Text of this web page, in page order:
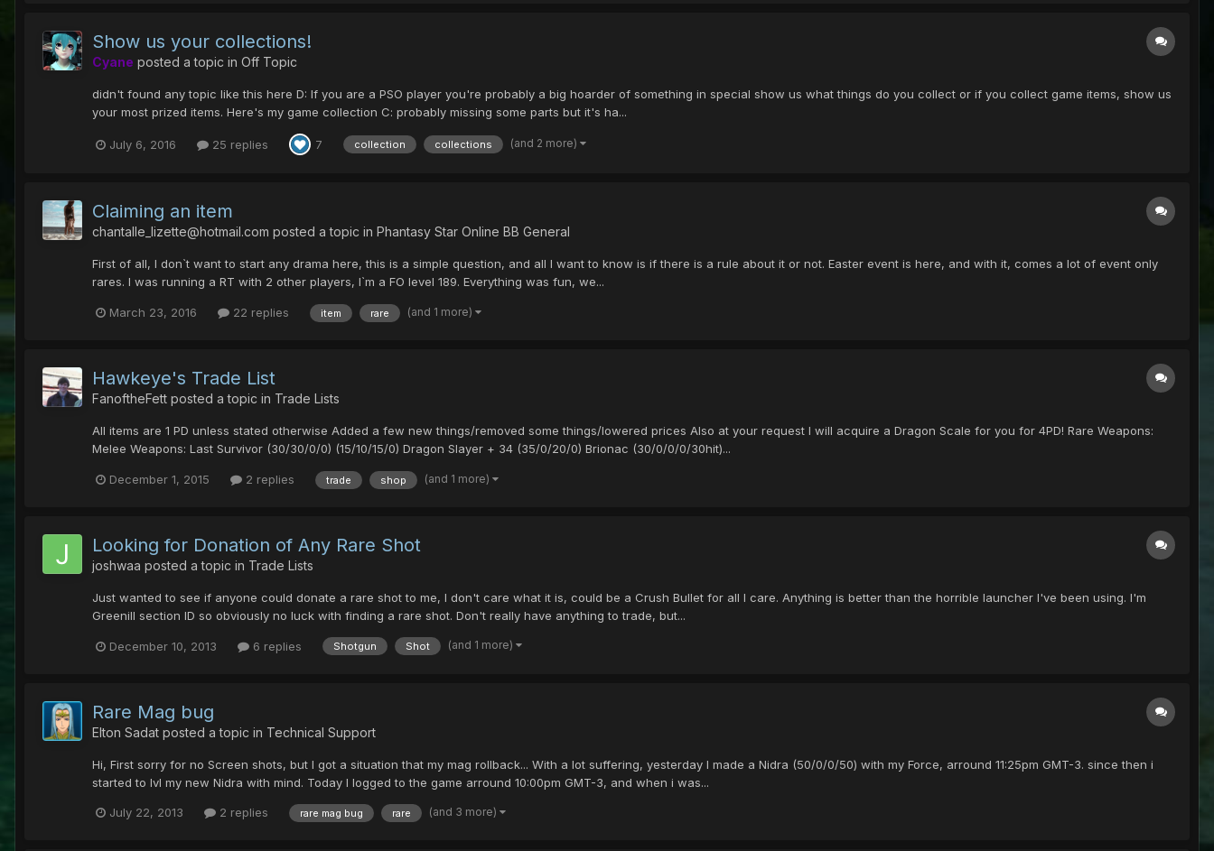
Show us your collections!
Cyane posted a topic in Off Topic
didn't found any topic like this here D: If you are a PSO player you're probably a big hoarder of something in special show us what things do you collect or if you collect game items, show us
your most prized items. Here's my game collection C: probably missing some parts but it's ha...
July 6, 2016 25 replies 7 collection collections (and 2 more)
Claiming an item
chantalle_lizette@hotmail.com posted a topic in Phantasy Star Online BB General
First of all, I don`t want to start any drama here, this is a simple question, and all I want to know is if there is a rule about it or not. Easter event is here, and with it, comes a lot of event only
rares. I was running a RT with 2 other players, I`m a FO level 189. Everything was fun, we...
March 23, 2016 22 replies item rare (and 1 more)
Hawkeye's Trade List
FanoftheFett posted a topic in Trade Lists
All items are 1 PD unless stated otherwise Added a few new things/removed some things/lowered prices Also at your request I will acquire a Dragon Scale for you for 4PD! Rare Weapons:
Melee Weapons: Last Survivor (30/30/0/0) (15/10/15/0) Dragon Slayer + 34 (35/0/20/0) Brionac (30/0/0/0/30hit)...
December 1, 2015 2 replies trade shop (and 1 more)
Looking for Donation of Any Rare Shot
joshwaa posted a topic in Trade Lists
Just wanted to see if anyone could donate a rare shot to me, I don't care what it is, could be a Crush Bullet for all I care. Anything is better than the horrible launcher I've been using. I'm
Greenill section ID so obviously no luck with finding a rare shot. Don't really have anything to trade, but...
December 10, 2013 6 replies Shotgun Shot (and 1 more)
Rare Mag bug
Elton Sadat posted a topic in Technical Support
Hi, First sorry for no Screen shots, but I got a situation that my mag rollback... With a lot suffering, yesterday I made a Nidra (50/0/0/50) with my Force, arround 11:25pm GMT-3. since then i
started to lvl my new Nidra with mind. Today I logged to the game arround 10:00pm GMT-3, and when i was...
July 22, 2013 2 replies rare mag bug rare (and 3 more)